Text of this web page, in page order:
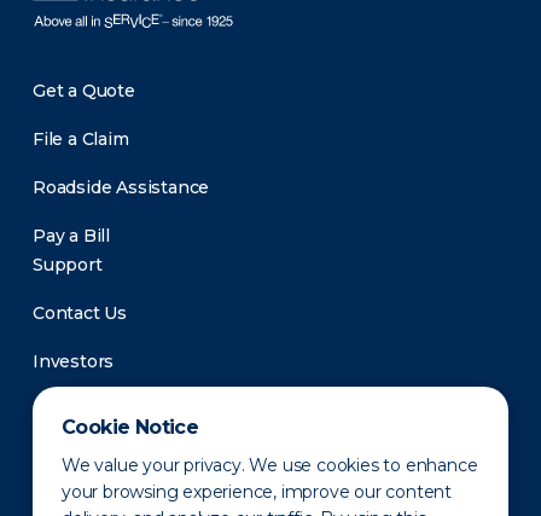
Cookie Notice
We value your privacy. We use cookies to enhance
your browsing experience, improve our content
Get a Quote
File a Claim
Roadside Assistance
Pay a Bill
Support
Contact Us
Investors
Newsroom